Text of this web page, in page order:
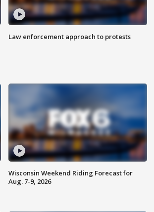
Law enforcement approach to protests
Wisconsin Weekend Riding Forecast for
Aug. 7-9, 2026